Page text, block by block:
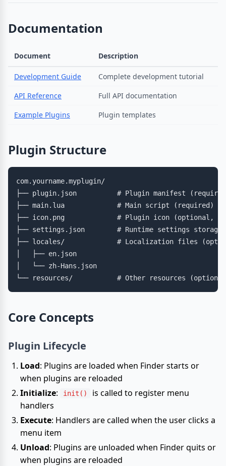
Documentation
Document Description
Development Guide
Complete development tutorial
API Reference
Full API documentation
Example Plugins
Plugin templates
Plugin Structure
com.yourname.myplugin/
├── plugin.json          # Plugin manifest
├── main.lua             # Main script (required)
├── icon.png             # Plugin icon (optional,
├── settings.json        # Runtime settings storage
├── locales/             # Localization files
│   ├── en.json
│   └── zh-Hans.json
Core Concepts
Plugin Lifecycle
Load: Plugins are loaded when Finder starts or
when plugins are reloaded
Initialize: init()
is called to register menu
handlers
Execute: Handlers are called when the user clicks a
menu item
Unload: Plugins are unloaded when Finder quits or
when plugins are reloaded